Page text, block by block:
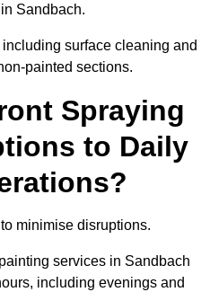
in Sandbach.
surface cleaning and
painted sections.
Spraying
to Daily
minimise disruptions.
services in Sandbach
including evenings and